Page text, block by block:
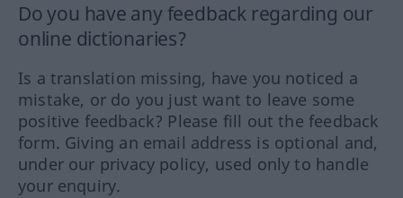
Do you have any feedback regarding our
online dictionaries?
Is a translation missing, have you noticed a
mistake, or do you just want to leave some
positive feedback? Please fill out the feedback
form. Giving an email address is optional and,
under our privacy policy, used only to handle
your enquiry.